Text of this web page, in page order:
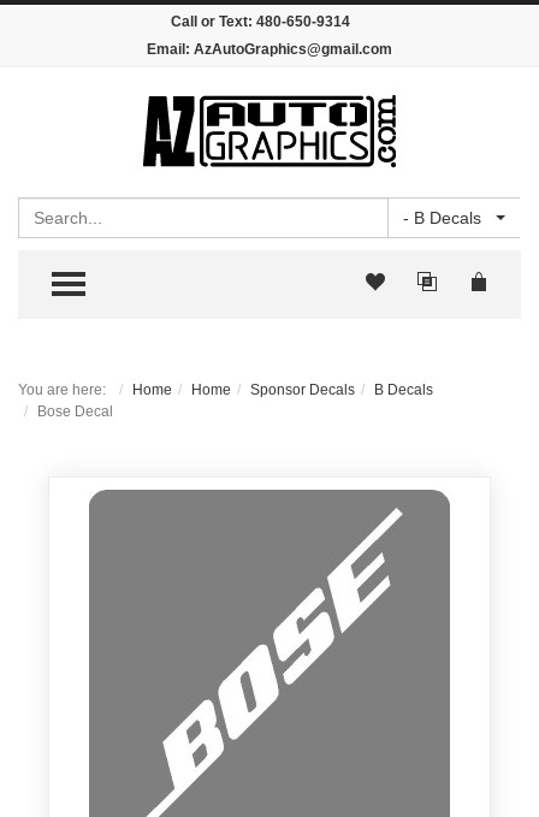
Call or Text: 480-650-9314
Email: AzAutoGraphics@gmail.com
- B Decals
TOGGLE MENU
You are here: Home Home Sponsor Decals
B Decals
Bose Decal